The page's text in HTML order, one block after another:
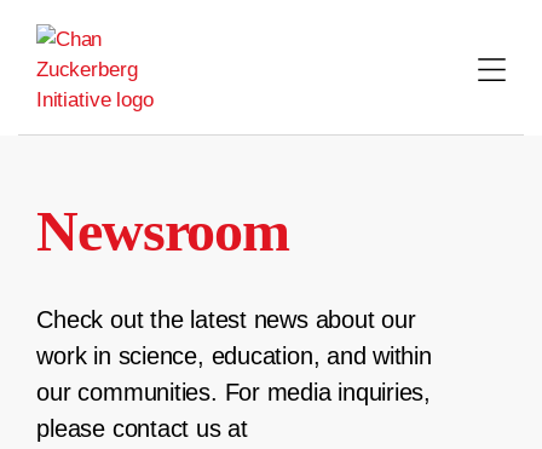
content
Newsroom
Check out the latest news about our
work in science, education, and within
our communities. For media inquiries,
please contact us at